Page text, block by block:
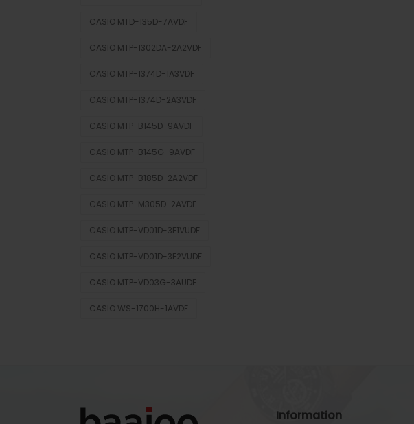
CASIO MTD-135D-7AVDF
CASIO MTP-1302DA-2A2VDF
CASIO MTP-1374D-1A3VDF
CASIO MTP-1374D-2A3VDF
CASIO MTP-B145D-9AVDF
CASIO MTP-B145G-9AVDF
CASIO MTP-B185D-2A2VDF
CASIO MTP-M305D-2AVDF
CASIO MTP-VD01D-3E1VUDF
CASIO MTP-VD01D-3E2VUDF
CASIO MTP-VD03G-3AUDF
CASIO WS-1700H-1AVDF
Information